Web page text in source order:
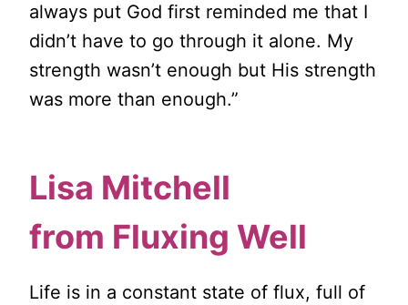
always put God first reminded me that I
didn’t have to go through it alone. My
strength wasn’t enough but His strength
was more than enough.”
Lisa Mitchell
from Fluxing Well
Life is in a constant state of flux, full of